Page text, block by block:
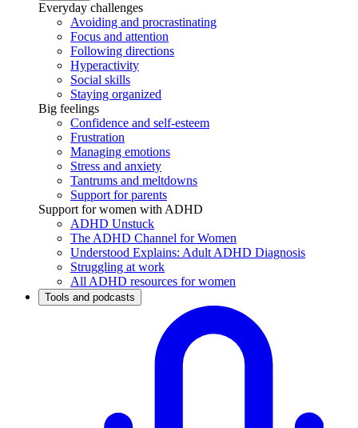
Everyday challenges
Avoiding and procrastinating
Focus and attention
Following directions
Hyperactivity
Social skills
Staying organized
Big feelings
Confidence and self-esteem
Frustration
Managing emotions
Stress and anxiety
Tantrums and meltdowns
Support for parents
Support for women with ADHD
ADHD Unstuck
The ADHD Channel for Women
Understood Explains: Adult ADHD Diagnosis
Struggling at work
All ADHD resources for women
Tools and podcasts